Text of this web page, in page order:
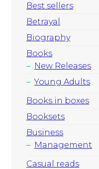
Best sellers
Betrayal
Biography
Books
New Releases
Young Adults
Books in boxes
Booksets
Business
Management
Casual reads